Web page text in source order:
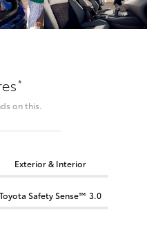
*
on this.
Exterior & Interior
Toyota Safety Sense™ 3.0